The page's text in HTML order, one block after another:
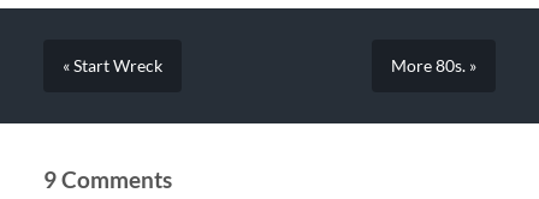
« Start Wreck More 80s. »
9 Comments